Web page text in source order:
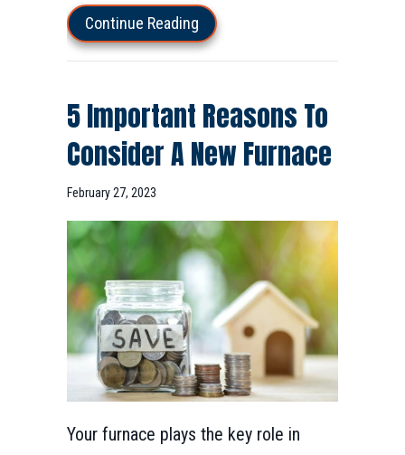
Continue Reading about How to Lower Your
5 Important Reasons To
Consider A New Furnace
February 27, 2023
Your furnace plays the key role in